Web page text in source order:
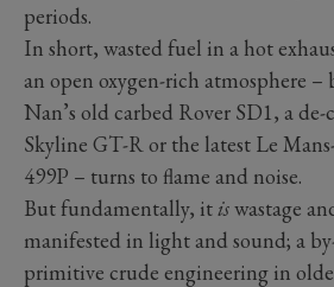
periods.
In short, wasted fuel in a hot
an open oxygen-rich atmosphere
Nan’s old carbed Rover SD1, a
Skyline GT-R or the latest Le
499P – turns to flame and noise.
But fundamentally, itiswastage
manifested in light and sound; a
primitive crude engineering in